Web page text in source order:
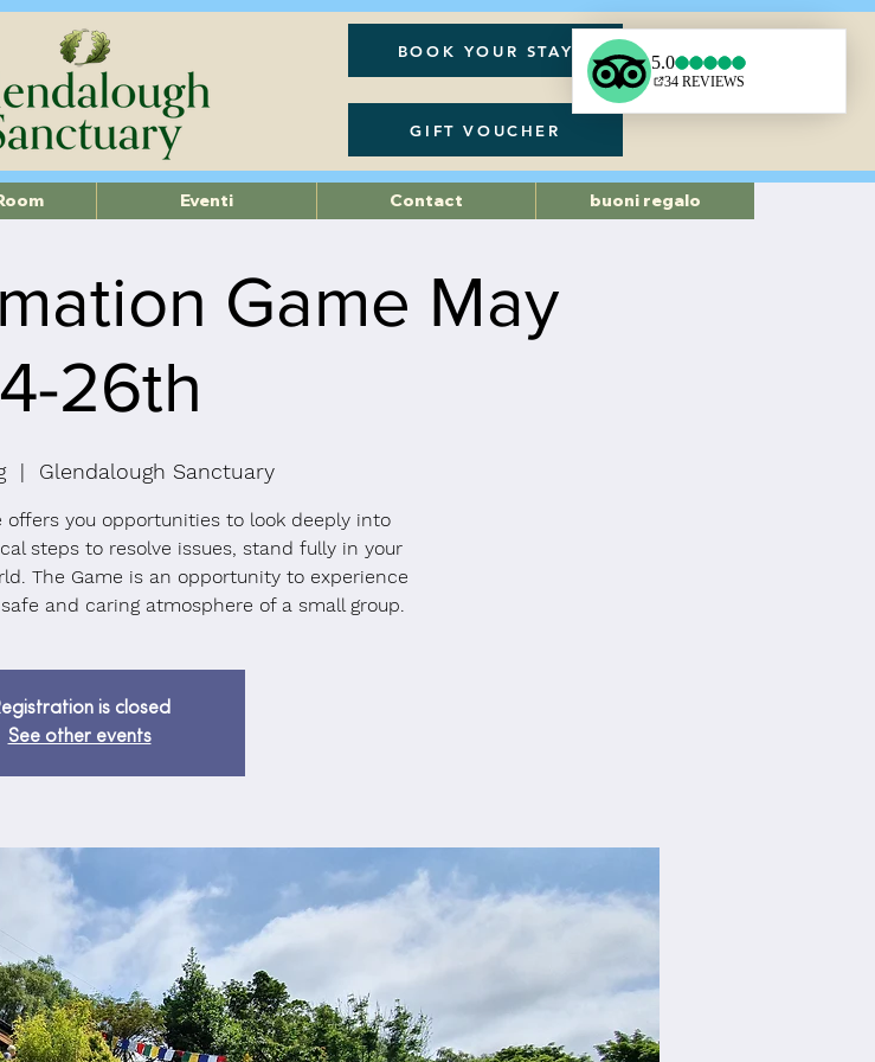
BOOK YOUR STAY
GIFT VOUCHER
Game May
26th
  |
Glendalough Sanctuary
offers you opportunities to look deeply into
steps to resolve issues, stand fully in your
The Game is an opportunity to experience
and caring atmosphere of a small group.
is closed
See other events
Eventi Contact buoni regalo